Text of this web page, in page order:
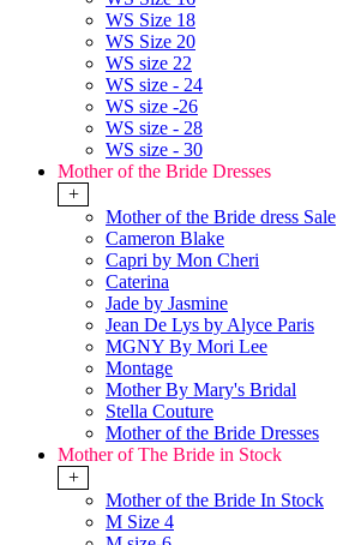
WS Size 18
WS Size 20
WS size 22
WS size - 24
WS size -26
WS size - 28
WS size - 30
Mother of the Bride Dresses
+
Mother of the Bride dress Sale
Cameron Blake
Capri by Mon Cheri
Caterina
Jade by Jasmine
Jean De Lys by Alyce Paris
MGNY By Mori Lee
Montage
Mother By Mary's Bridal
Stella Couture
Mother of the Bride Dresses
Mother of The Bride in Stock
+
Mother of the Bride In Stock
M Size 4